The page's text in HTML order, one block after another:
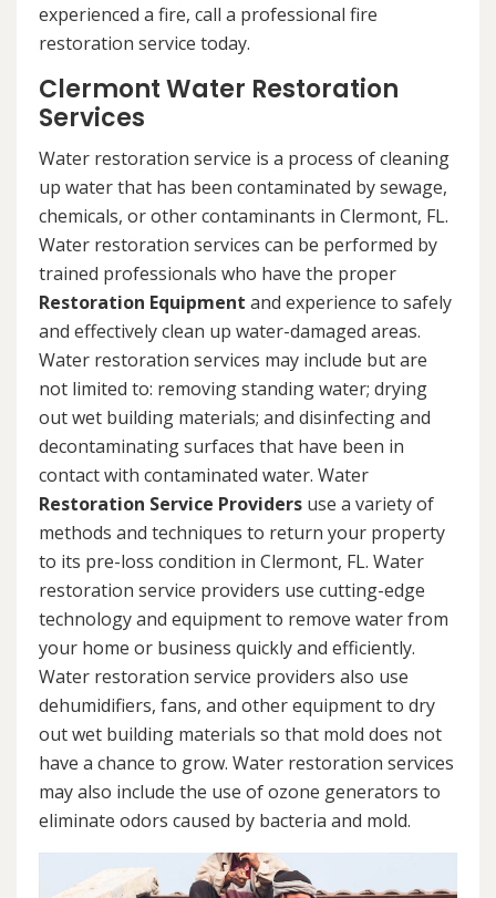
experienced a fire, call a professional fire
restoration service today.
Clermont Water Restoration
Services
Water restoration service is a process of cleaning
up water that has been contaminated by sewage,
chemicals, or other contaminants in Clermont, FL.
Water restoration services can be performed by
trained professionals who have the proper
Restoration Equipment and experience to safely
and effectively clean up water-damaged areas.
Water restoration services may include but are
not limited to: removing standing water; drying
out wet building materials; and disinfecting and
decontaminating surfaces that have been in
contact with contaminated water. Water
Restoration Service Providers use a variety of
methods and techniques to return your property
to its pre-loss condition in Clermont, FL. Water
restoration service providers use cutting-edge
technology and equipment to remove water from
your home or business quickly and efficiently.
Water restoration service providers also use
dehumidifiers, fans, and other equipment to dry
out wet building materials so that mold does not
have a chance to grow. Water restoration services
may also include the use of ozone generators to
eliminate odors caused by bacteria and mold.